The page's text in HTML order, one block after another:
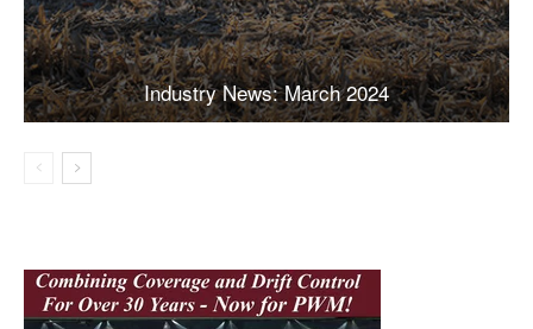
Industry News: March 2024